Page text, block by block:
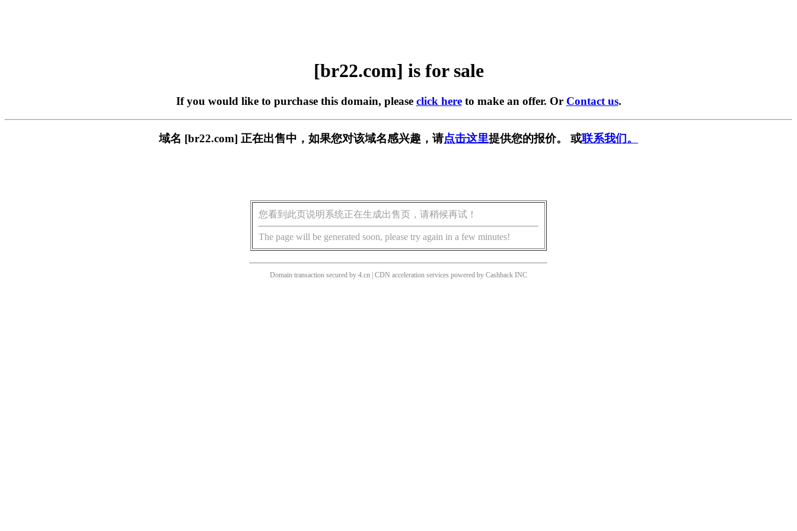
[br22.com] is for sale
If you would like to purchase this domain, please click hereto make an offer. Or Contact us.
域名 [br22.com] 正在出售中，如果您对该域名感兴趣，请点击这里提供您的报价。 或联系我们。
您看到此页说明系统正在生成出售页，请稍候再试！
The page will be generated soon, please try again in a few minutes!
Domain transaction secured by 4.cn | CDN acceleration services powered by Cashback INC